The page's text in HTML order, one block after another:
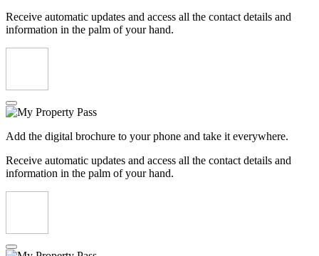
Receive automatic updates and access all the contact details and
information in the palm of your hand.
Add the digital brochure to your phone and take it everywhere.
Receive automatic updates and access all the contact details and
information in the palm of your hand.